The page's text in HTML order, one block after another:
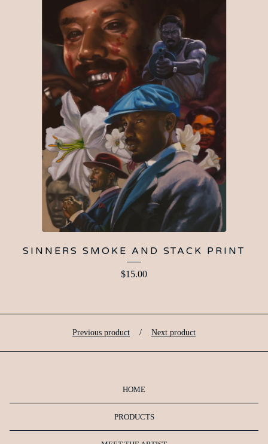
SINNERS SMOKE AND STACK PRINT
$15.00
Previous product Next product
HOME
PRODUCTS